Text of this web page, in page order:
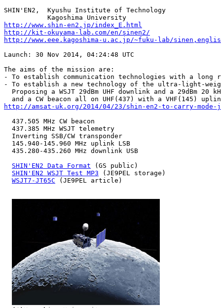
SHIN'EN2,  Kyushu Institute of Technology
http://www.shin-en2.jp/index_E.html
http://kit-okuyama-lab.com/en/sinen2/
http://www.eee.kagoshima-u.ac.jp/~fuku-lab/
Launch: 30 Nov 2014, 04:24:48 UTC
The aims of the mission are:
- To establish communication technologies with a long
- To establish a new technology of the ultra-light-
Proposing a WSJT 29dBm UHF downlink and a 29dBm 20
http://amsat-uk.org/2014/04/23/shin-en2-to-carry-
  437.505 MHz CW beacon
  437.385 MHz WSJT telemetry
  Inverting SSB/CW transponder
  145.940-145.960 MHz uplink LSB
  435.280-435.260 MHz downlink USB
SHIN'EN2 Data Format (GS public)
SHIN'EN2 WSJT Test MP3 (JE9PEL storage)
WSJT7-JT65C (JE9PEL article)